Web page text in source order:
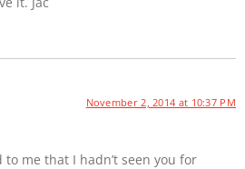
November 2, 2014 at 10:37 PM
me that I hadn’t seen you for